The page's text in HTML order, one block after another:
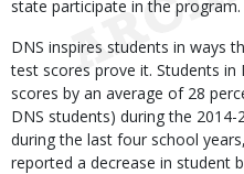
state participate in the program.
DNS inspires students in ways
test scores prove it. Students
scores by an average of 28
DNS students) during the
during the last four school
reported a decrease in student